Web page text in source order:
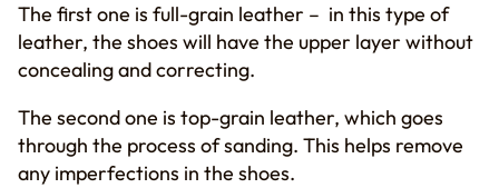
The first one is full-grain leather – in this type of
leather, the shoes will have the upper layer without
concealing and correcting.
The second one is top-grain leather, which goes
through the process of sanding. This helps remove
any imperfections in the shoes.